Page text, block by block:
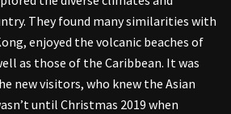
They found many similarities with
enjoyed the volcanic beaches of
as those of the Caribbean. It was
new visitors, who knew the Asian
until Christmas 2019 when